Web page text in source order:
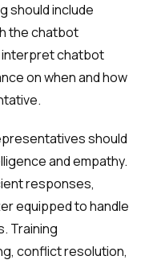
should include
the chatbot
interpret chatbot
on when and how
should
and empathy.
responses,
equipped to handle
Training
conflict resolution,